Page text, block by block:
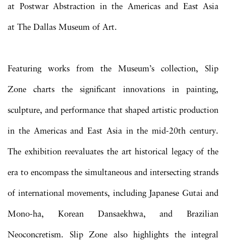
at Postwar Abstraction in the Americas and East Asia
at The Dallas Museum of Art.
Featuring works from the Museum’s collection, Slip
Zone charts the significant innovations in painting,
sculpture, and performance that shaped artistic production
in the Americas and East Asia in the mid-20th century.
The exhibition reevaluates the art historical legacy of the
era to encompass the simultaneous and intersecting strands
of international movements, including Japanese Gutai and
Mono-ha, Korean Dansaekhwa, and Brazilian
Neoconcretism. Slip Zone also highlights the integral